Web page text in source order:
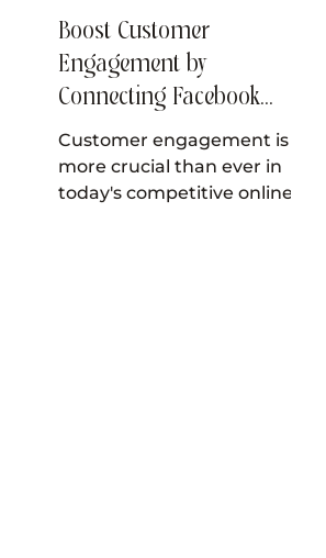
Boost Customer
Engagement by
Connecting Facebook
Messenger to Wix Inbox
Customer engagement is
more crucial than ever in
today's competitive online